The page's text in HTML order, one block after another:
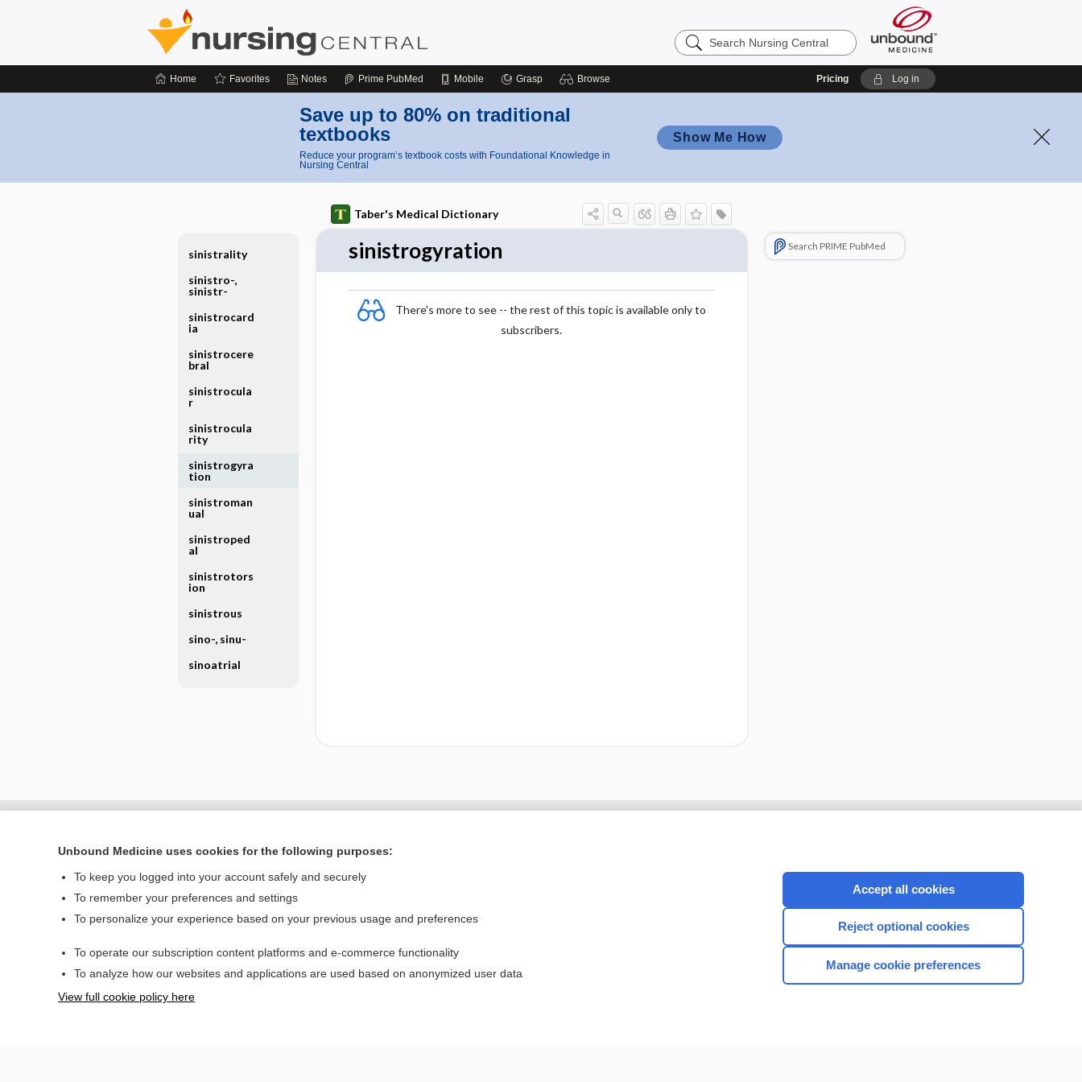
Search
Nursing
Home Favorites Notes Prime PubMed Mobile Grasp Browse Pricing Log in
Save up to 80% on traditional
textbooks
Reduce your program’s textbook costs with Foundational Knowledge in
Nursing Central
Show Me How
Taber's Medical Dictionary
sinistrogyration
There's more to see -- the rest of this topic is available only to
subscribers.
Search PRIME PubMed
sinistrality
sinistro-,
sinistr-
sinistrocard
ia
sinistrocere
bral
sinistrocula
r
sinistrocula
rity
sinistrogyra
tion
sinistroman
ual
sinistroped
al
sinistrotors
ion
sinistrous
sino-, sinu-
sinoatrial
Home
Privacy / Disclaimer
CONNECT WITH US
Unbound Medicine uses cookies for the following purposes:
To keep you logged into your account safely and securely
To remember your preferences and settings
To personalize your experience based on your previous usage and preferences
To operate our subscription content platforms and e-commerce functionality
To analyze how our websites and applications are used based on anonymized user data
View full cookie policy here
Accept all cookies
Reject optional cookies
Manage cookie preferences